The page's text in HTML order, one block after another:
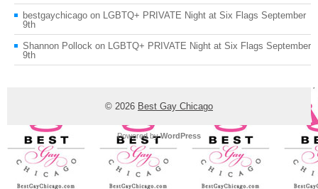
bestgaychicago on LGBTQ+ PRIVATE Night at Six Flags September
9th
Shannon Pollock on LGBTQ+ PRIVATE Night at Six Flags September
9th
© 2026 Best Gay Chicago
Powered byWordPress